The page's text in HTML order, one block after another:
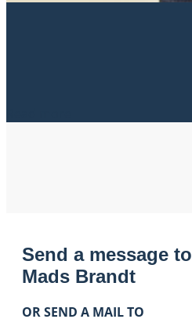
Send a message to
Mads Brandt
OR SEND A MAIL TO